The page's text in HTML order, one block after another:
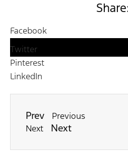
Facebook
Twitter
Pinterest
LinkedIn
Prev
Previous
Next
Next